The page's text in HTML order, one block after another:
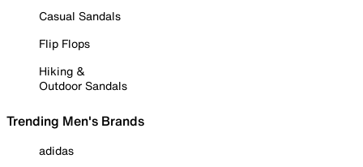
Casual Sandals
Flip Flops
Hiking &
Outdoor Sandals
Trending Men's Brands
adidas